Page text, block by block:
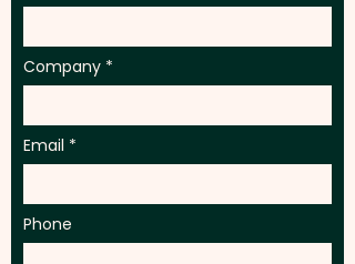
Company
Email
Phone